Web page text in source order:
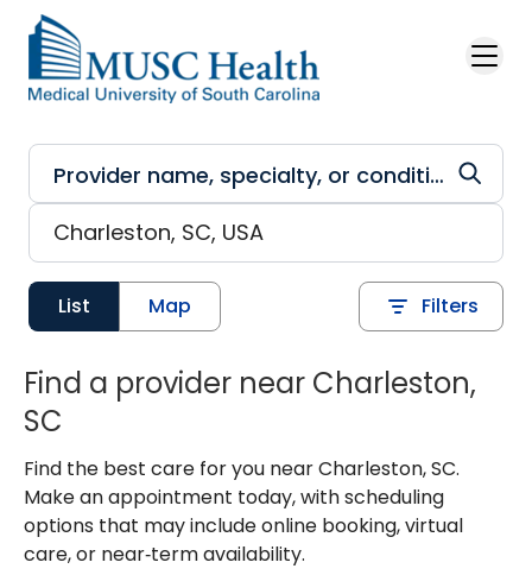
Skip to main content
List Map Filters
Find a provider near Charleston,
SC
Find the best care for you near Charleston, SC.
Make an appointment today, with scheduling
options that may include online booking, virtual
care, or near‑term availability.